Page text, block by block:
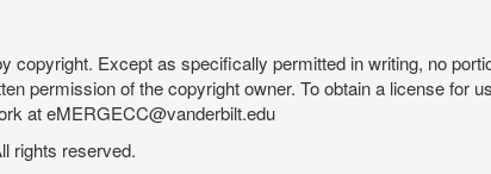
copyright. Except as specifically permitted in writing, no
permission of the copyright owner. To obtain a license for
at eMERGECC@vanderbilt.edu
rights reserved.